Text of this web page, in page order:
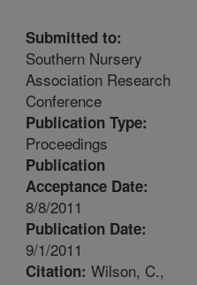
Submitted to:
Southern Nursery
Association Research
Conference
Publication Type:
Proceedings
Publication
Acceptance Date:
8/8/2011
Publication Date:
9/1/2011
Citation: Wilson, C.,